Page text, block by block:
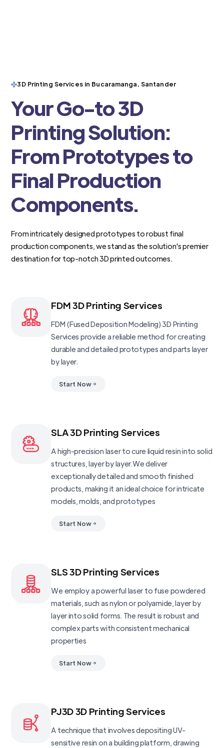
3D Printing Services in Bucaramanga, Santander
Your Go-to 3D
Printing Solution:
From Prototypes to
Final Production
Components.
From intricately designed prototypes to robust final
production components, we stand as the solution's premier
destination for top-notch 3D printed outcomes.
FDM 3D Printing Services
FDM (Fused Deposition Modeling) 3D Printing
Services provide a reliable method for creating
durable and detailed prototypes and parts layer
by layer.
Start Now
SLA 3D Printing Services
A high-precision laser to cure liquid resin into solid
structures, layer by layer.We deliver
exceptionally detailed and smooth finished
products, making it an ideal choice for intricate
models, molds, and prototypes
Start Now
SLS 3D Printing Services
We employ a powerful laser to fuse powdered
materials, such as nylon or polyamide, layer by
layer into solid forms. The result is robust and
complex parts with consistent mechanical
properties
Start Now
PJ3D 3D Printing Services
A technique that involves depositing UV-
sensitive resin on a building platform, drawing